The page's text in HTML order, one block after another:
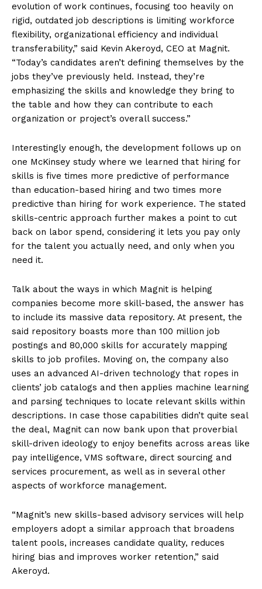
evolution of work continues, focusing too heavily on
rigid, outdated job descriptions is limiting workforce
flexibility, organizational efficiency and individual
transferability,” said Kevin Akeroyd, CEO at Magnit.
“Today’s candidates aren’t defining themselves by the
jobs they’ve previously held. Instead, they’re
emphasizing the skills and knowledge they bring to
the table and how they can contribute to each
organization or project’s overall success.”
Interestingly enough, the development follows up on
one McKinsey study where we learned that hiring for
skills is five times more predictive of performance
than education-based hiring and two times more
predictive than hiring for work experience. The stated
skills-centric approach further makes a point to cut
back on labor spend, considering it lets you pay only
for the talent you actually need, and only when you
need it.
Talk about the ways in which Magnit is helping
companies become more skill-based, the answer has
to include its massive data repository. At present, the
said repository boasts more than 100 million job
postings and 80,000 skills for accurately mapping
skills to job profiles. Moving on, the company also
uses an advanced AI-driven technology that ropes in
clients’ job catalogs and then applies machine learning
and parsing techniques to locate relevant skills within
descriptions. In case those capabilities didn’t quite seal
the deal, Magnit can now bank upon that proverbial
skill-driven ideology to enjoy benefits across areas like
pay intelligence, VMS software, direct sourcing and
services procurement, as well as in several other
aspects of workforce management.
“Magnit’s new skills-based advisory services will help
employers adopt a similar approach that broadens
talent pools, increases candidate quality, reduces
hiring bias and improves worker retention,” said
Akeroyd.